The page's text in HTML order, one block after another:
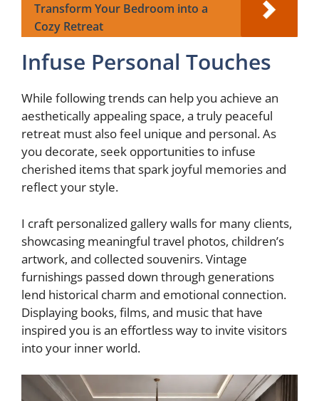
Transform Your Bedroom into a
Cozy Retreat
Infuse Personal Touches
While following trends can help you achieve an
aesthetically appealing space, a truly peaceful
retreat must also feel unique and personal. As
you decorate, seek opportunities to infuse
cherished items that spark joyful memories and
reflect your style.
I craft personalized gallery walls for many clients,
showcasing meaningful travel photos, children’s
artwork, and collected souvenirs. Vintage
furnishings passed down through generations
lend historical charm and emotional connection.
Displaying books, films, and music that have
inspired you is an effortless way to invite visitors
into your inner world.